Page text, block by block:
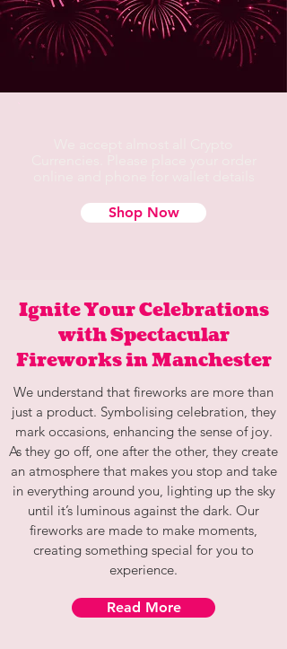
Shop Now
Ignite Your Celebrations
with Spectacular
Fireworks in Manchester
We understand that fireworks are more than
just a product. Symbolising celebration, they
mark occasions, enhancing the sense of joy.
As they go off, one after the other, they create
an atmosphere that makes you stop and take
in everything around you, lighting up the sky
until it’s luminous against the dark. Our
fireworks are made to make moments,
creating something special for you to
experience.
Read More